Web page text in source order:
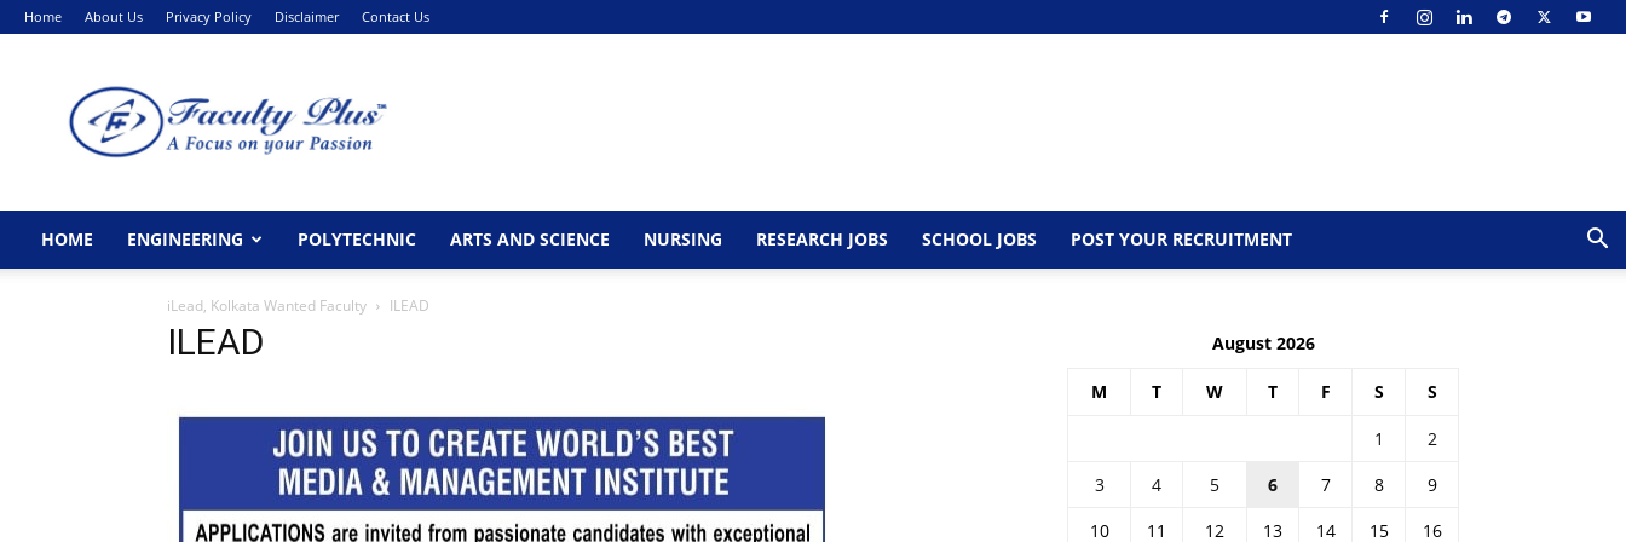
Home About Us Privacy Policy Disclaimer Contact Us
HOME ENGINEERING POLYTECHNIC ARTS AND SCIENCE NURSING RESEARCH JOBS SCHOOL JOBS POST YOUR RECRUITMENT
iLead, Kolkata Wanted Faculty ILEAD
ILEAD August 2026
M T W T F S S
1
2
3
4 5 6 7 8
9
10
11 12 13 14 15 16